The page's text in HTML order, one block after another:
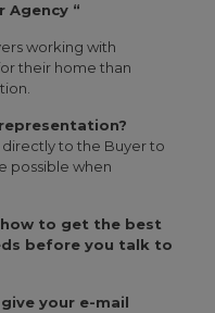
Agency “
working with
their home than
directly to the Buyer to
possible when
to get the best
before you talk to
your e-mail